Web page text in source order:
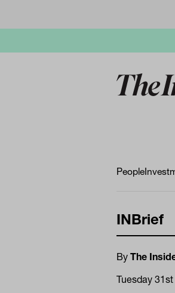
People
INBrief
By The
Tuesday